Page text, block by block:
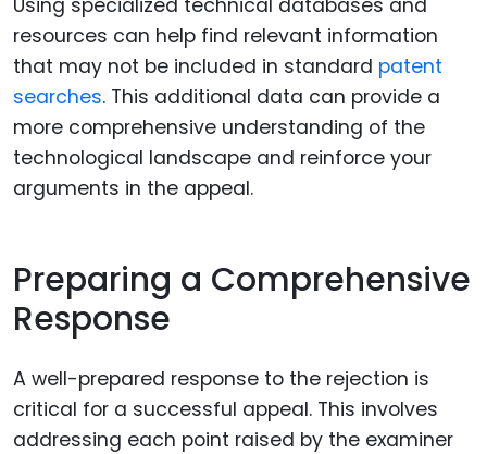
Using specialized technical databases and
resources can help find relevant information
that may not be included in standard patent
searches. This additional data can provide a
more comprehensive understanding of the
technological landscape and reinforce your
arguments in the appeal.
Preparing a Comprehensive
Response
A well-prepared response to the rejection is
critical for a successful appeal. This involves
addressing each point raised by the examiner